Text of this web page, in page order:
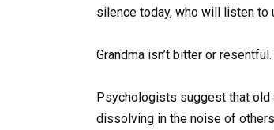
silence today, who will listen to
Grandma isn’t bitter or
Psychologists suggest that old
dissolving in the noise of